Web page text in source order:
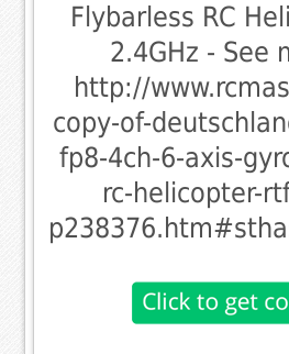
Flybarless RC
2.4GHz - See
http://
copy-of-
fp8-4ch-6-axis-
rc-helicopter-